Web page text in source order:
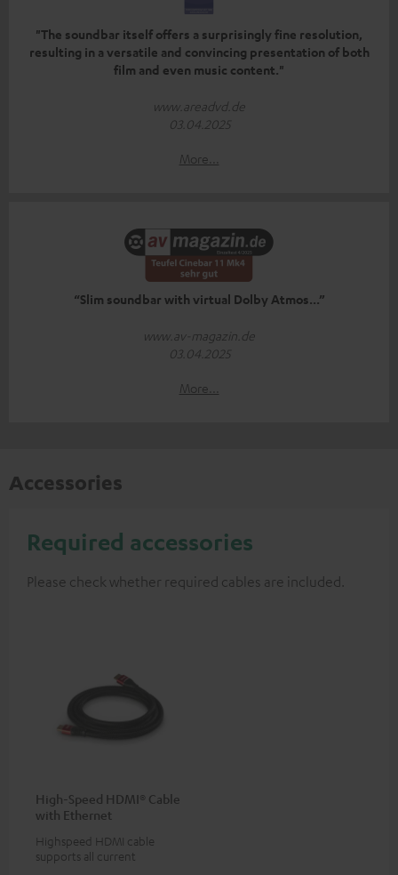
"The soundbar itself offers a surprisingly fine resolution,
resulting in a versatile and convincing presentation of both
film and even music content."
www.areadvd.de
03.04.2025
More...
“Slim soundbar with virtual Dolby Atmos...”
www.av-magazin.de
03.04.2025
More...
Accessories
Required accessories
Please check whether required cables are included.
High-Speed HDMI® Cable
with Ethernet
Highspeed HDMI cable
supports all current